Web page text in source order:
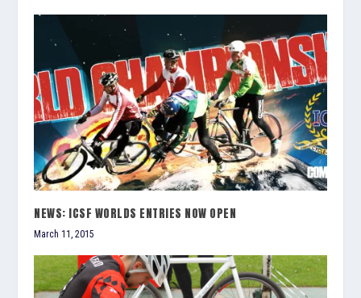
NEWS: ICSF WORLDS ENTRIES NOW OPEN
March 11, 2015